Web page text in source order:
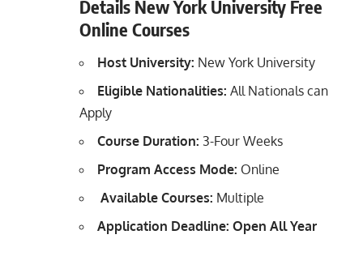
Details New York University Free
Online Courses
Host University: New York University
Eligible Nationalities: All Nationals can
Apply
Course Duration: 3-Four Weeks
Program Access Mode: Online
Available Courses: Multiple
Application Deadline: Open All Year